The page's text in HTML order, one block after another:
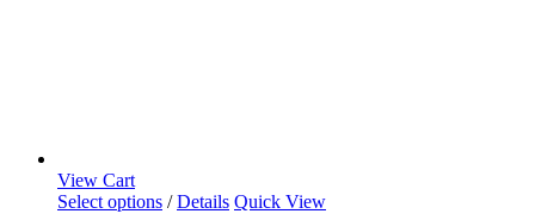
View Cart
Select options This
/ Details Quick View